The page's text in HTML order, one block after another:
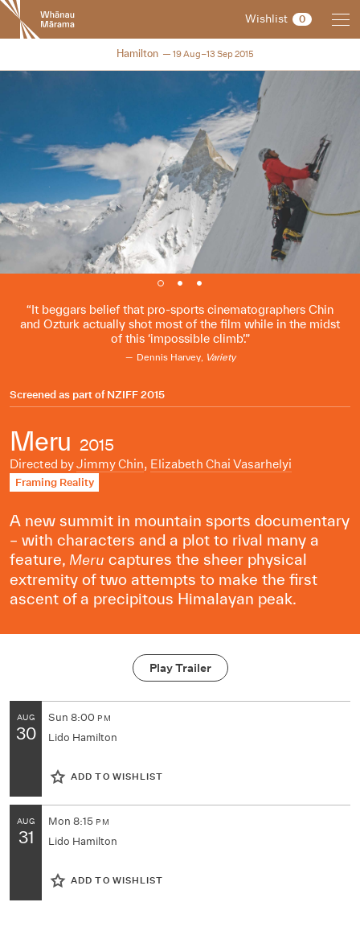
New
Zealand
International
Festival
Wishlist 0
NZIFF 2015
Hamilton 19 Aug–13 Sep 2015
It beggars belief that pro-sports cinematographers Chin
and Ozturk actually shot most of the film while in the midst
of this ‘impossible climb’.
Dennis Harvey, Variety
Screened as part ofNZIFF 2015
Meru 2015
Directed byJimmy Chin, Elizabeth Chai Vasarhelyi
Framing Reality
A new summit in mountain sports documentary
– with characters and a plot to rival many a
feature, Meru captures the sheer physical
extremity of two attempts to make the first
ascent of a precipitous Himalayan peak.
Play Trailer
AUG
30
Sun 8:00 PM
Lido Hamilton
ADD TO WISHLIST
AUG
31
Mon 8:15 PM
Lido Hamilton
ADD TO WISHLIST